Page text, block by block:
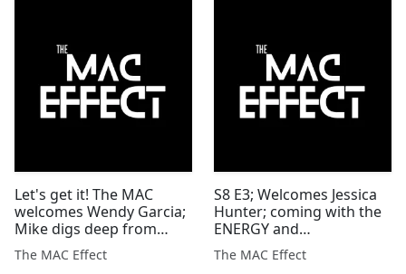
Let's get it! The MAC
welcomes Wendy Garcia;
Mike digs deep from
divorce to fighting
cancer'
The MAC Effect
S8 E3; Welcomes Jessica
Hunter; coming with the
ENERGY and
CONFIDENCE to the MAC
Effect'
The MAC Effect